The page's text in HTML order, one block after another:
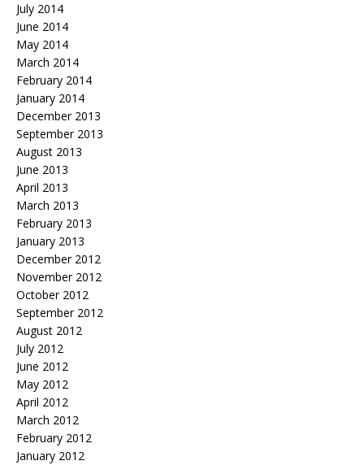
July 2014
June 2014
May 2014
March 2014
February 2014
January 2014
December 2013
September 2013
August 2013
June 2013
April 2013
March 2013
February 2013
January 2013
December 2012
November 2012
October 2012
September 2012
August 2012
July 2012
June 2012
May 2012
April 2012
March 2012
February 2012
January 2012